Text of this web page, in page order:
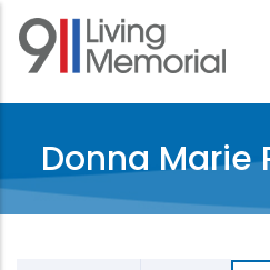
Skip
main
Donna Marie